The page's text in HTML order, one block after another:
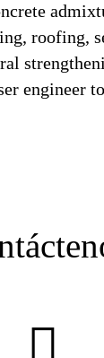
roofing,
engineer